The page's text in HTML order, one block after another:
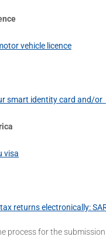
vehicle licence
smart identity card and/or
visa
returns electronically:
process for the